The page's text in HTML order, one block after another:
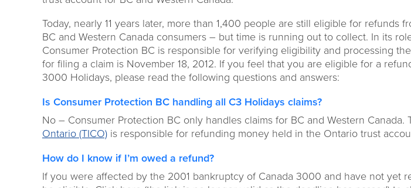
Today, nearly 11 years later, more than 1,400 people are still eligible for refunds
BC and Western Canada consumers – but time is running out to collect. In its
Consumer Protection BC is responsible for verifying eligibility and processing
for filing a claim is November 18, 2012. If you feel that you are eligible for a
3000 Holidays, please read the following questions and answers:
Is Consumer Protection BC handling all C3 Holidays claims?
No – Consumer Protection BC only handles claims for BC and Western Canada.
Ontario (TICO) is responsible for refunding money held in the Ontario trust
How do I know if I’m owed a refund?
If you were affected by the 2001 bankruptcy of Canada 3000 and have not yet